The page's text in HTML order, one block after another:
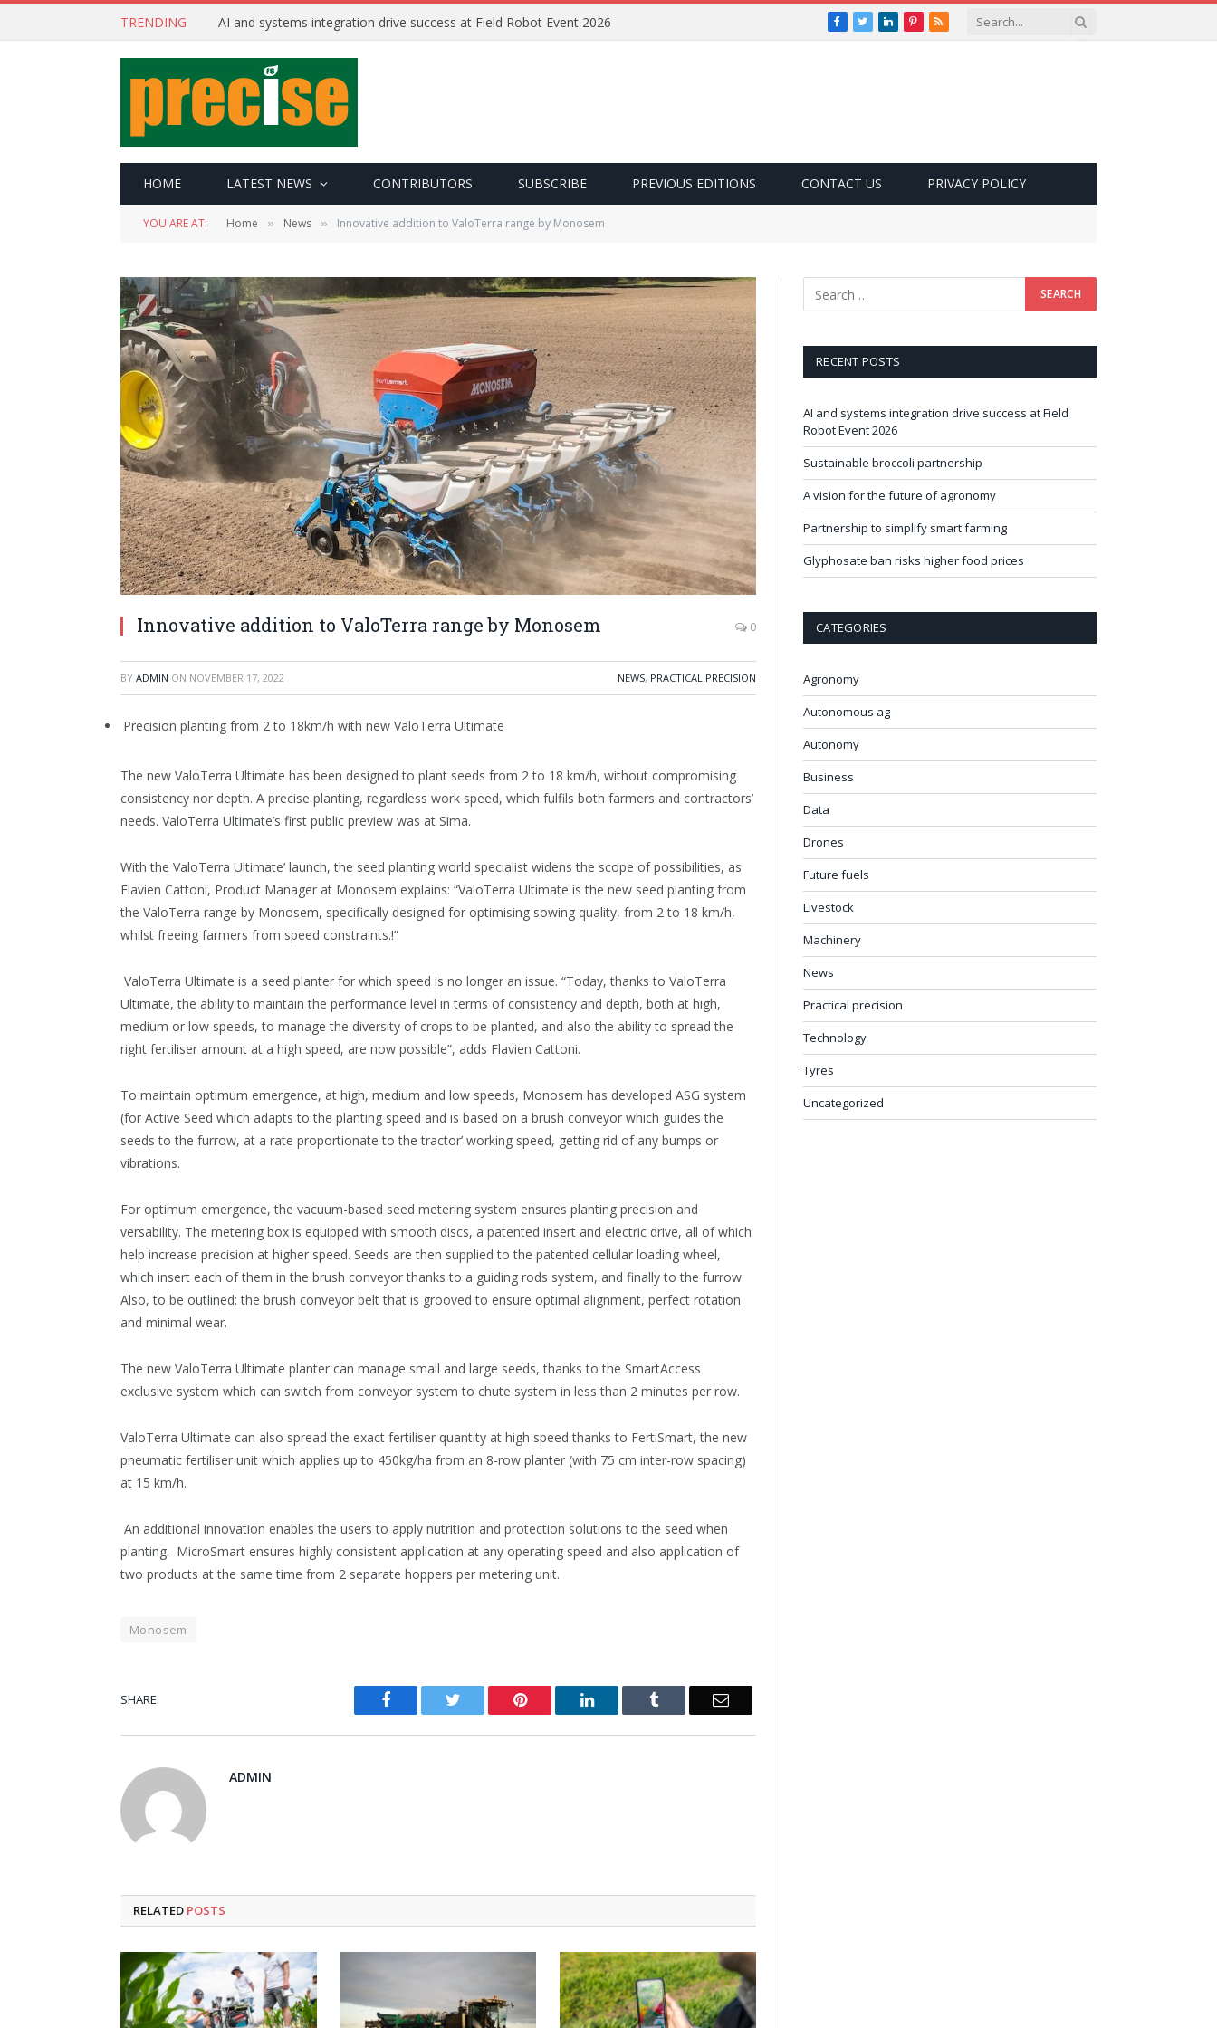
TRENDING AI and systems integration drive success at Field Robot Event 2026 Facebook
TwitterLinkedInPinterest
RSS
HOME LATEST NEWS CONTRIBUTORS SUBSCRIBE PREVIOUS EDITIONS CONTACT US PRIVACY POLICY
YOU ARE AT: Home » News » Innovative addition to ValoTerra range by Monosem
Innovative addition to ValoTerra range by Monosem 0
BY ADMIN ON NOVEMBER 17, 2022 NEWS, PRACTICAL PRECISION
Precision planting from 2 to 18km/h with new ValoTerra Ultimate
The new ValoTerra Ultimate has been designed to plant seeds from 2 to 18 km/h, without compromising
consistency nor depth. A precise planting, regardless work speed, which fulfils both farmers and contractors’
needs. ValoTerra Ultimate’s first public preview was at Sima.
With the ValoTerra Ultimate’ launch, the seed planting world specialist widens the scope of possibilities, as
Flavien Cattoni, Product Manager at Monosem explains: “ValoTerra Ultimate is the new seed planting from
the ValoTerra range by Monosem, specifically designed for optimising sowing quality, from 2 to 18 km/h,
whilst freeing farmers from speed constraints.!”
ValoTerra Ultimate is a seed planter for which speed is no longer an issue. “Today, thanks to ValoTerra
Ultimate, the ability to maintain the performance level in terms of consistency and depth, both at high,
medium or low speeds, to manage the diversity of crops to be planted, and also the ability to spread the
right fertiliser amount at a high speed, are now possible”, adds Flavien Cattoni.
To maintain optimum emergence, at high, medium and low speeds, Monosem has developed ASG system
(for Active Seed which adapts to the planting speed and is based on a brush conveyor which guides the
seeds to the furrow, at a rate proportionate to the tractor’ working speed, getting rid of any bumps or
vibrations.
For optimum emergence, the vacuum-based seed metering system ensures planting precision and
versability. The metering box is equipped with smooth discs, a patented insert and electric drive, all of which
help increase precision at higher speed. Seeds are then supplied to the patented cellular loading wheel,
which insert each of them in the brush conveyor thanks to a guiding rods system, and finally to the furrow.
Also, to be outlined: the brush conveyor belt that is grooved to ensure optimal alignment, perfect rotation
and minimal wear.
The new ValoTerra Ultimate planter can manage small and large seeds, thanks to the SmartAccess
exclusive system which can switch from conveyor system to chute system in less than 2 minutes per row.
ValoTerra Ultimate can also spread the exact fertiliser quantity at high speed thanks to FertiSmart, the new
pneumatic fertiliser unit which applies up to 450kg/ha from an 8-row planter (with 75 cm inter-row spacing)
at 15 km/h.
An additional innovation enables the users to apply nutrition and protection solutions to the seed when
planting. MicroSmart ensures highly consistent application at any operating speed and also application of
two products at the same time from 2 separate hoppers per metering unit.
Monosem
SHARE. Facebook Twitter Pinterest LinkedIn Tumblr Email
ADMIN
RELATED POSTS
RECENT POSTS
AI and systems integration drive success at Field
Robot Event 2026
Sustainable broccoli partnership
A vision for the future of agronomy
Partnership to simplify smart farming
Glyphosate ban risks higher food prices
CATEGORIES
Agronomy
Autonomous ag
Autonomy
Business
Data
Drones
Future fuels
Livestock
Machinery
News
Practical precision
Technology
Tyres
Uncategorized